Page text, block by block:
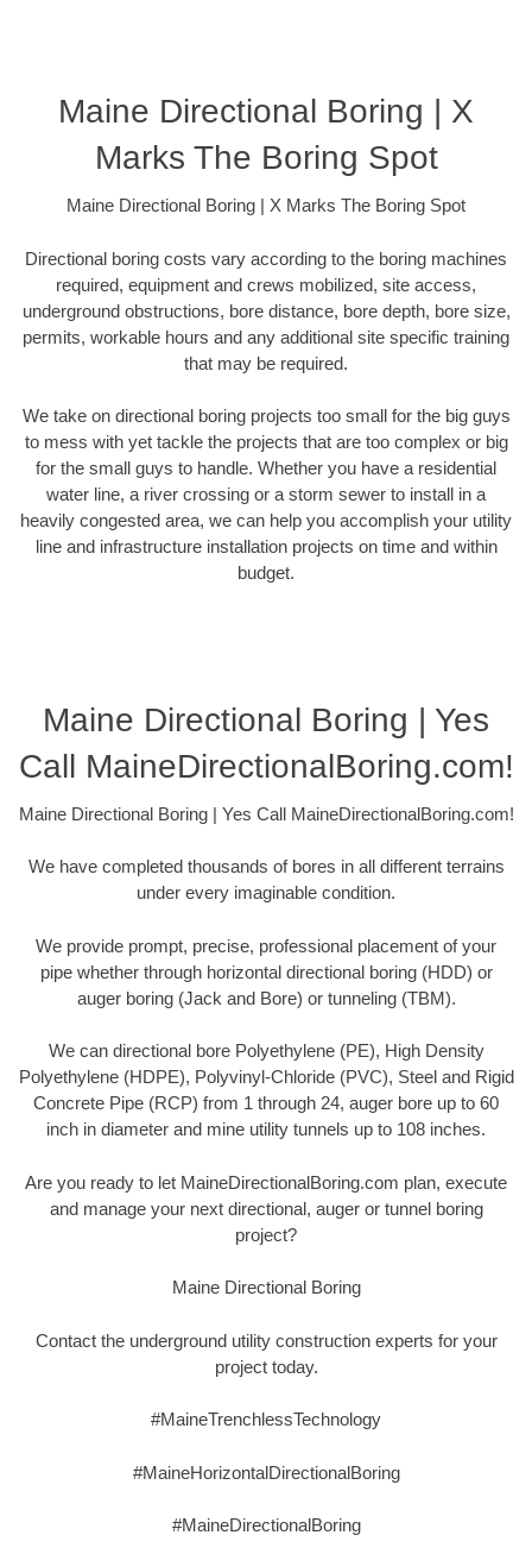
Maine Directional Boring | X
Marks The Boring Spot
Maine Directional Boring | X Marks The Boring Spot
Directional boring costs vary according to the boring machines
required, equipment and crews mobilized, site access,
underground obstructions, bore distance, bore depth, bore size,
permits, workable hours and any additional site specific training
that may be required.
We take on directional boring projects too small for the big guys
to mess with yet tackle the projects that are too complex or big
for the small guys to handle. Whether you have a residential
water line, a river crossing or a storm sewer to install in a
heavily congested area, we can help you accomplish your utility
line and infrastructure installation projects on time and within
budget.
Maine Directional Boring | Yes
Call MaineDirectionalBoring.com!
Maine Directional Boring | Yes Call MaineDirectionalBoring.com!
We have completed thousands of bores in all different terrains
under every imaginable condition.
We provide prompt, precise, professional placement of your
pipe whether through horizontal directional boring (HDD) or
auger boring (Jack and Bore) or tunneling (TBM).
We can directional bore Polyethylene (PE), High Density
Polyethylene (HDPE), Polyvinyl-Chloride (PVC), Steel and Rigid
Concrete Pipe (RCP) from 1 through 24, auger bore up to 60
inch in diameter and mine utility tunnels up to 108 inches.
Are you ready to let MaineDirectionalBoring.com plan, execute
and manage your next directional, auger or tunnel boring
project?
Maine Directional Boring
Contact the underground utility construction experts for your
project today.
#MaineTrenchlessTechnology
#MaineHorizontalDirectionalBoring
#MaineDirectionalBoring